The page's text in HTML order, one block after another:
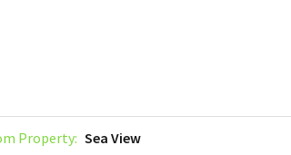
Property: Sea View